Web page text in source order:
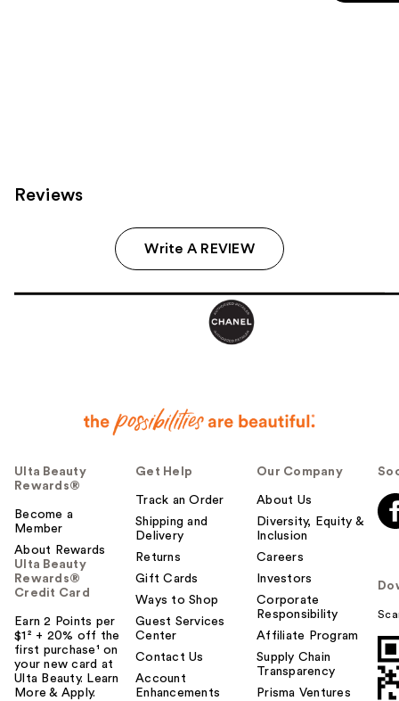
Reviews
Write A REVIEW
Ulta Beauty
Rewards®
Become a
Member
About Rewards
Ulta Beauty
Rewards®
Credit Card
Earn 2 Points per
$1² + 20% off the
first purchase¹ on
your new card at
Ulta Beauty. Learn
More & Apply.
Get Help
Track an Order
Shipping and
Delivery
Returns
Gift Cards
Ways to Shop
Guest Services
Center
Contact Us
Account
Enhancements
Our Company
About Us
Diversity, Equity &
Inclusion
Careers
Investors
Corporate
Responsibility
Affiliate Program
Supply Chain
Transparency
Prisma Ventures